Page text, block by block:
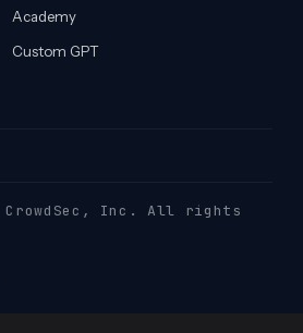
Academy
Custom GPT
, Inc. All rights